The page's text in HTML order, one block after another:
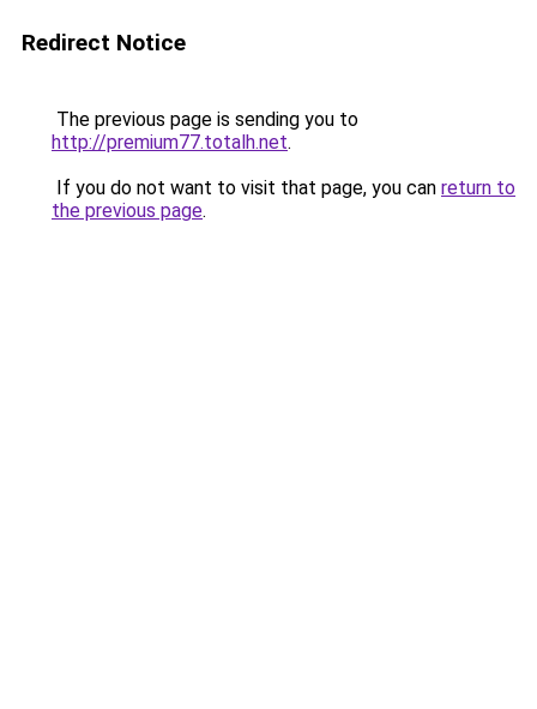
Redirect Notice
The previous page is sending you to
http://premium77.totalh.net.
If you do not want to visit that page, you can return to
the previous page.